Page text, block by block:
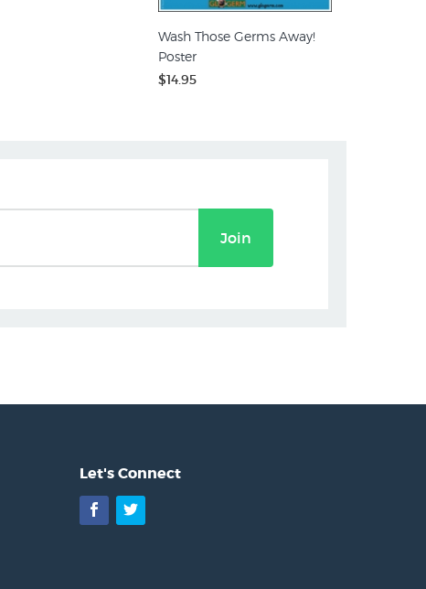
Wash Those Germs Away!
Poster
$14.95
Join
Let's Connect
Facebook
Twitter